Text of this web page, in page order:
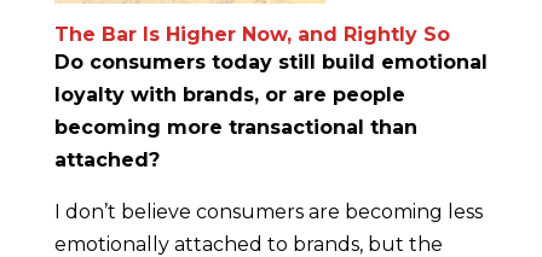
The Bar Is Higher Now, and Rightly So
Do consumers today still build emotional
loyalty with brands, or are people
becoming more transactional than
attached?
I don’t believe consumers are becoming less
emotionally attached to brands, but the